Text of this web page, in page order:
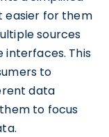
easier for them
sources
interfaces. This
to
data
to focus